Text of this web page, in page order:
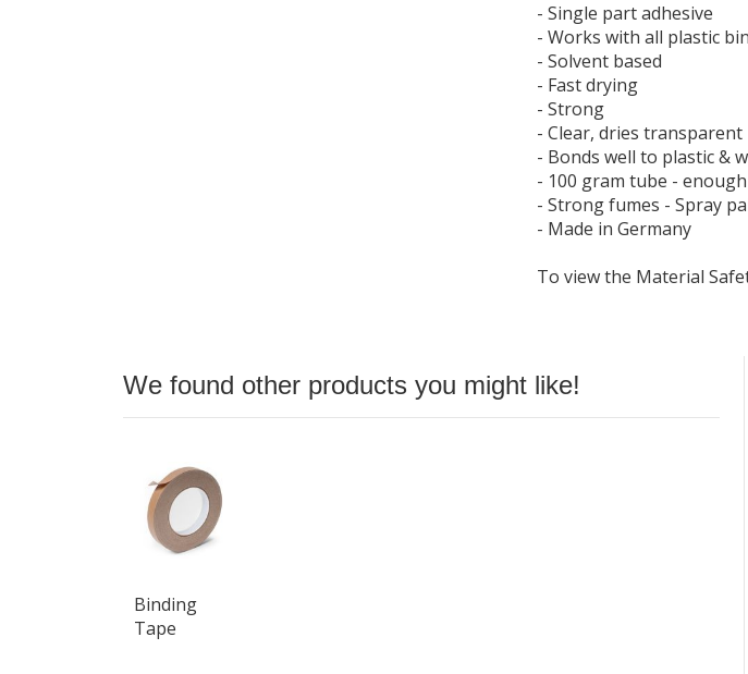
- Single part adhesive
- Works with all plastic
- Solvent based
- Fast drying
- Strong
- Clear, dries transparent
- Bonds well to plastic &
- 100 gram tube -
- Strong fumes - Spray
- Made in Germany
To view the Material
We found other products you might like!
Binding
Tape